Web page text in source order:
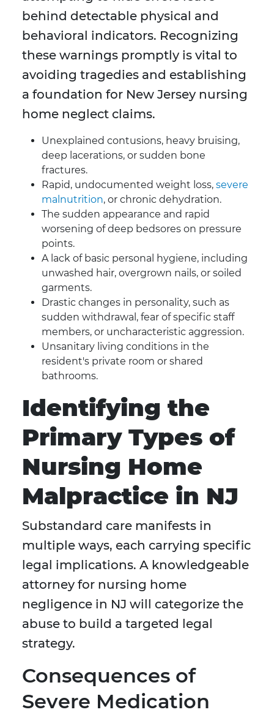
behind detectable physical and
behavioral indicators. Recognizing
these warnings promptly is vital to
avoiding tragedies and establishing
a foundation for New Jersey nursing
home neglect claims.
Unexplained contusions, heavy bruising,
deep lacerations, or sudden bone
fractures.
Rapid, undocumented weight loss, severe
malnutrition, or chronic dehydration.
The sudden appearance and rapid
worsening of deep bedsores on pressure
points.
A lack of basic personal hygiene, including
unwashed hair, overgrown nails, or soiled
garments.
Drastic changes in personality, such as
sudden withdrawal, fear of specific staff
members, or uncharacteristic aggression.
Unsanitary living conditions in the
resident's private room or shared
bathrooms.
Identifying the
Primary Types of
Nursing Home
Malpractice in NJ
Substandard care manifests in
multiple ways, each carrying specific
legal implications. A knowledgeable
attorney for nursing home
negligence in NJ will categorize the
abuse to build a targeted legal
strategy.
Consequences of
Severe Medication